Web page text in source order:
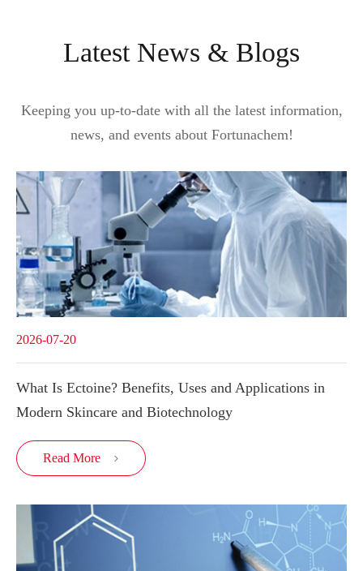
Latest News & Blogs
Keeping you up-to-date with all the latest information,
news, and events about Fortunachem!
2026-07-20
What Is Ectoine? Benefits, Uses and Applications in
Modern Skincare and Biotechnology
Read More 